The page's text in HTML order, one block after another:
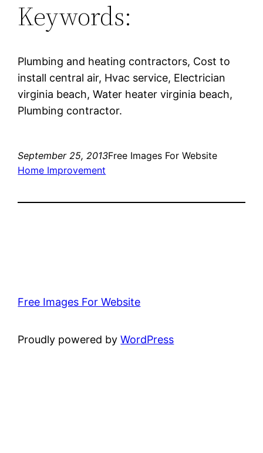
Keywords:
Plumbing and heating contractors, Cost to
install central air, Hvac service, Electrician
virginia beach, Water heater virginia beach,
Plumbing contractor.
September 25, 2013Free Images For Website
Home Improvement
Free Images For Website
Proudly powered byWordPress